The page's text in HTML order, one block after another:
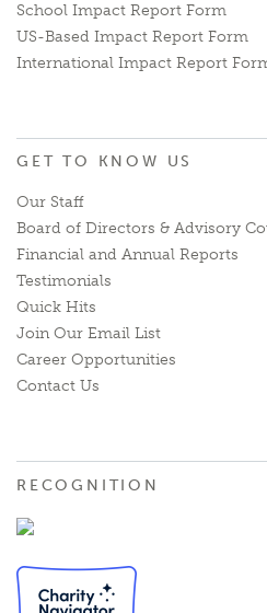
School Impact Report Form
US-Based Impact Report Form
International Impact Report
GET TO KNOW US
Our Staff
Board of Directors & Advisory
Financial and Annual Reports
Testimonials
Quick Hits
Join Our Email List
Career Opportunities
Contact Us
RECOGNITION